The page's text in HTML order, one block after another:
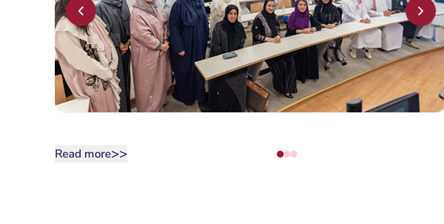
Read more>>